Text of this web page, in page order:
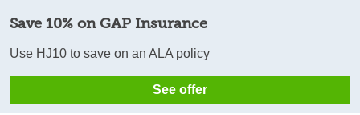
Save 10% on GAP Insurance
Use HJ10 to save on an ALA policy
See offer